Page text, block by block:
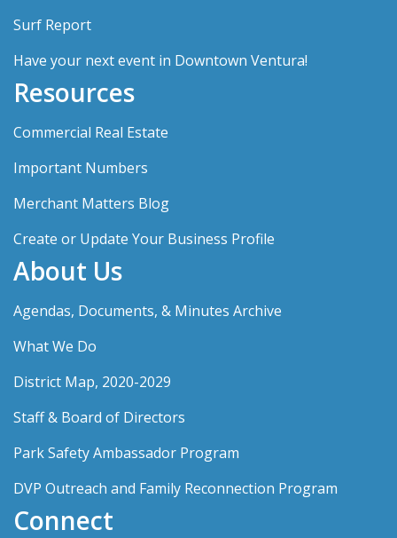
Surf Report
Have your next event in Downtown Ventura!
Resources
Commercial Real Estate
Important Numbers
Merchant Matters Blog
Create or Update Your Business Profile
About Us
Agendas, Documents, & Minutes Archive
What We Do
District Map, 2020-2029
Staff & Board of Directors
Park Safety Ambassador Program
DVP Outreach and Family Reconnection Program
Connect